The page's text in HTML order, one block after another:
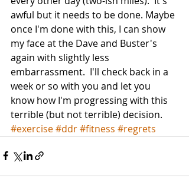
awful but it needs to be done. Maybe
once I'm done with this, I can show
my face at the Dave and Buster's
again with slightly less
embarrassment.  I'll check back in a
week or so with you and let you
know how I'm progressing with this
terrible (but not terrible) decision.
#exercise#ddr#fitness #regrets